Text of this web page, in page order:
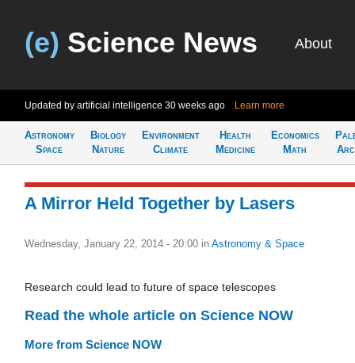
(e) Science News About
Updated by artificial intelligence 30 weeks ago Learn more
Astronomy
Space
Biology
Nature
Environment
Climate
Health
Medicine
Economics
Math
A Mirror Held Together by Lasers
Wednesday, January 22, 2014 - 20:00 in Astronomy & Space
Research could lead to future of space telescopes
Read the whole article on Science NOW
More from Science NOW